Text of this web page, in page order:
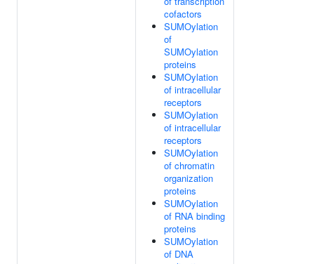
cofactors
SUMOylation
of
SUMOylation
proteins
SUMOylation
of intracellular
receptors
SUMOylation
of intracellular
receptors
SUMOylation
of chromatin
organization
proteins
SUMOylation
of RNA binding
proteins
SUMOylation
of DNA